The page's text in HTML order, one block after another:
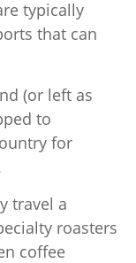
typically
that can
(or left as
to
for
travel a
roasters
coffee